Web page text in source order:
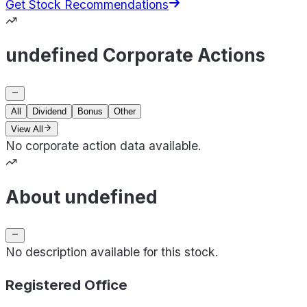
Get Stock Recommendations
undefined Corporate Actions
All Dividend Bonus
Other
View All
No corporate action data available.
About undefined
No description available for this stock.
Registered Office